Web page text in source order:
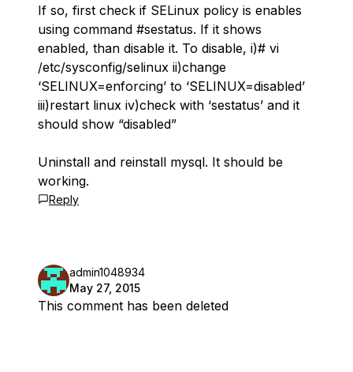
If so, first check if SELinux policy is enables
using command #sestatus. If it shows
enabled, than disable it. To disable, i)# vi
/etc/sysconfig/selinux ii)change
‘SELINUX=enforcing’ to ‘SELINUX=disabled’
iii)restart linux iv)check with ‘sestatus’ and it
should show “disabled”
Uninstall and reinstall mysql. It should be
working.
Reply
admin1048934
May 27, 2015
This comment has been deleted